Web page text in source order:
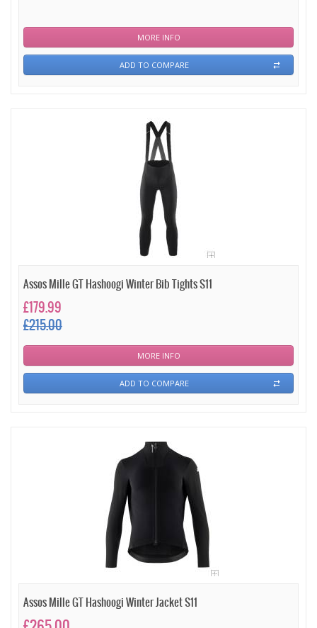
MORE INFO
ADD TO COMPARE
Assos Mille GT Hashoogi Winter Bib Tights S11
£179.99
£215.00
MORE INFO
ADD TO COMPARE
Assos Mille GT Hashoogi Winter Jacket S11